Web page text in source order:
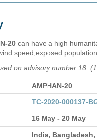
20 can have a high
speed,exposed
on advisory number 18:
AMPHAN-20
TC-2020-000137-
16 May - 20 May
India, Bangladesh,